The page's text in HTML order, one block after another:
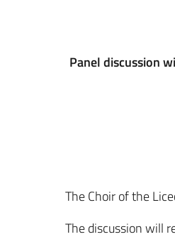
Panel discussion
The Choir of the
The discussion will